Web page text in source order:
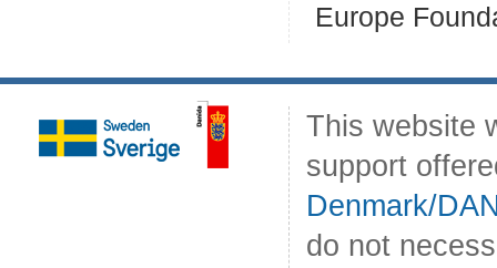
Europe
This website
support
Denmark/
do not